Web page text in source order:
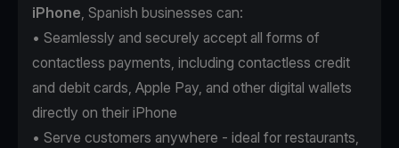
iPhone, Spanish businesses can:
• Seamlessly and securely accept all forms of
contactless payments, including contactless credit
and debit cards, Apple Pay, and other digital wallets
directly on their iPhone
• Serve customers anywhere - ideal for restaurants,